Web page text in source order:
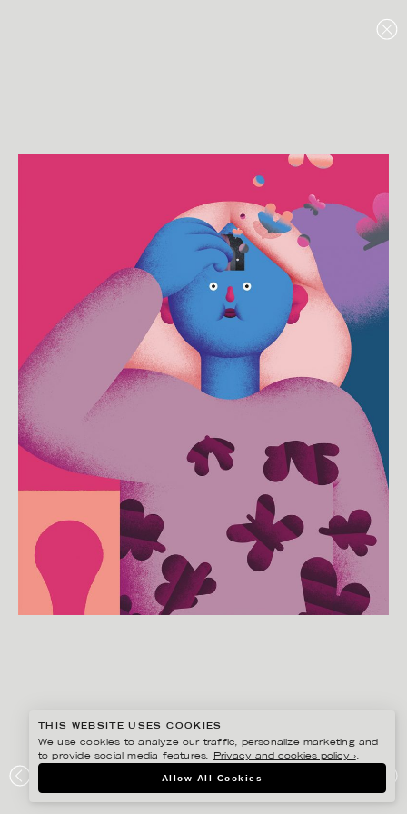
BRIGITTE
THIS WEBSITE USES COOKIES
We use cookies to analyze our traffic, personalize marketing and
to provide social media features.
Privacy and cookies policy ›.
Allow All Cookies